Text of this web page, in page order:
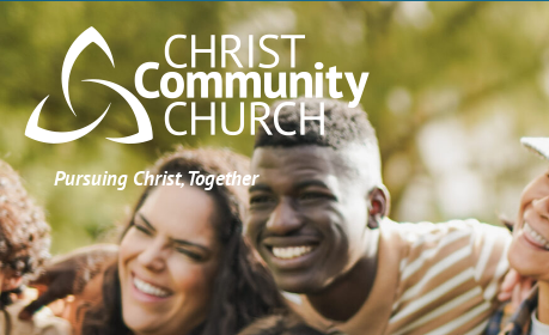
Pursuing Christ, Together